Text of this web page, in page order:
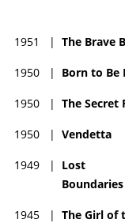
1951 | The Brave
1950 | Born to Be
1950 | The Secret
1950 | Vendetta
1949 |
Lost
Boundaries
1945 | The Girl of